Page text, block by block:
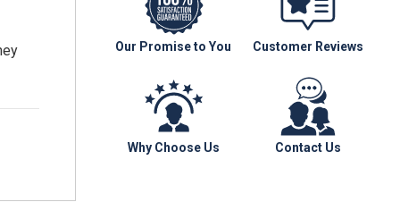
Our Promise to You Customer Reviews
Why Choose Us Contact Us